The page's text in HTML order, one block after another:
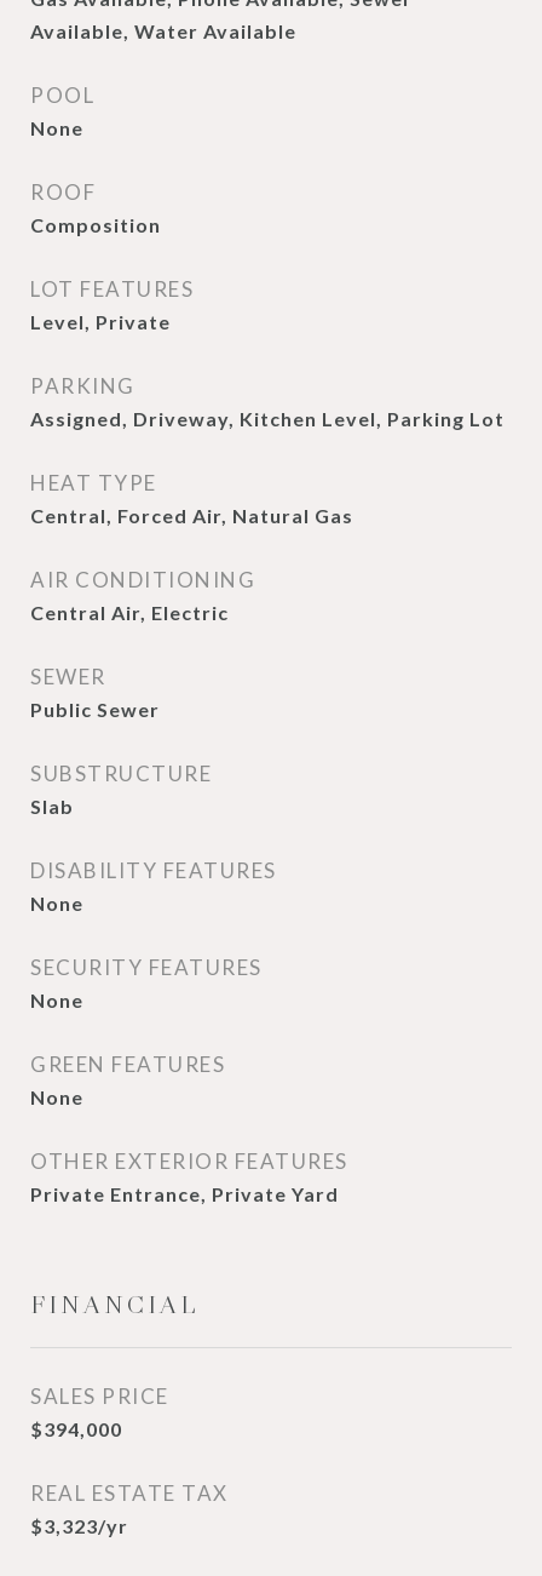
Available, Water Available
POOL
None
ROOF
Composition
LOT FEATURES
Level, Private
PARKING
Assigned, Driveway, Kitchen Level, Parking Lot
HEAT TYPE
Central, Forced Air, Natural Gas
AIR CONDITIONING
Central Air, Electric
SEWER
Public Sewer
SUBSTRUCTURE
Slab
DISABILITY FEATURES
None
SECURITY FEATURES
None
GREEN FEATURES
None
OTHER EXTERIOR FEATURES
Private Entrance, Private Yard
FINANCIAL
SALES PRICE
$394,000
REAL ESTATE TAX
$3,323/yr